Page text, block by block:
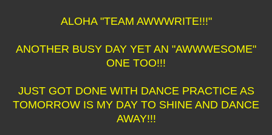
ALOHA "TEAM AWWWRITE!!!"
ANOTHER BUSY DAY YET AN "AWWWESOME"
ONE TOO!!!
JUST GOT DONE WITH DANCE PRACTICE AS
TOMORROW IS MY DAY TO SHINE AND DANCE
AWAY!!!